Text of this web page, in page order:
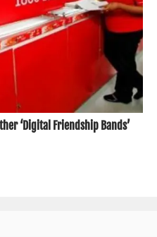
‘Digital Friendship Bands’